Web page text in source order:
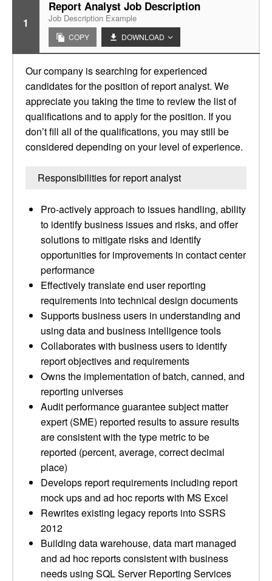
1
Report Analyst Job Description
Job Description Example
COPY DOWNLOAD
Our company is searching for experienced
candidates for the position of report analyst. We
appreciate you taking the time to review the list of
qualifications and to apply for the position. If you
don’t fill all of the qualifications, you may still be
considered depending on your level of experience.
Responsibilities for report analyst
Pro-actively approach to issues handling, ability
to identify business issues and risks, and offer
solutions to mitigate risks and identify
opportunities for improvements in contact center
performance
Effectively translate end user reporting
requirements into technical design documents
Supports business users in understanding and
using data and business intelligence tools
Collaborates with business users to identify
report objectives and requirements
Owns the implementation of batch, canned, and
reporting universes
Audit performance guarantee subject matter
expert (SME) reported results to assure results
are consistent with the type metric to be
reported (percent, average, correct decimal
place)
Develops report requirements including report
mock ups and ad hoc reports with MS Excel
Rewrites existing legacy reports into SSRS
2012
Building data warehouse, data mart managed
and ad hoc reports consistent with business
needs using SQL Server Reporting Services